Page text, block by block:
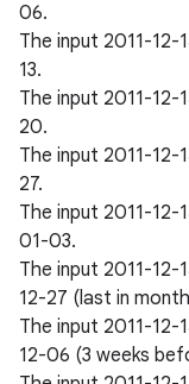
06.
The input 2011-12-
13.
The input 2011-12-
20.
The input 2011-12-
27.
The input 2011-12-
01-03.
The input 2011-12-
12-27 (last in
The input 2011-12-
12-06 (3 weeks